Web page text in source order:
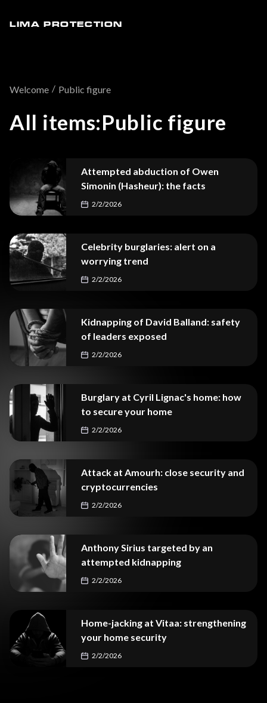
LIMA PROTECTION
Welcome / Public figure
All items:Public figure
Attempted abduction of Owen
Simonin (Hasheur): the facts
2/2/2026
Celebrity burglaries: alert on a
worrying trend
2/2/2026
Kidnapping of David Balland: safety
of leaders exposed
2/2/2026
Burglary at Cyril Lignac's home: how
to secure your home
2/2/2026
Attack at Amourh: close security and
cryptocurrencies
2/2/2026
Anthony Sirius targeted by an
attempted kidnapping
2/2/2026
Home-jacking at Vitaa: strengthening
your home security
2/2/2026